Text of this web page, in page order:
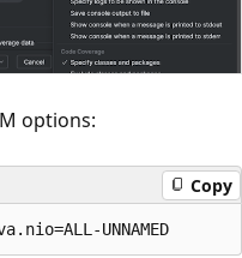
options:
Copy